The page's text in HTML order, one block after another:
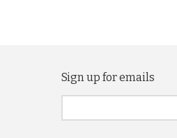
Sign up for emails